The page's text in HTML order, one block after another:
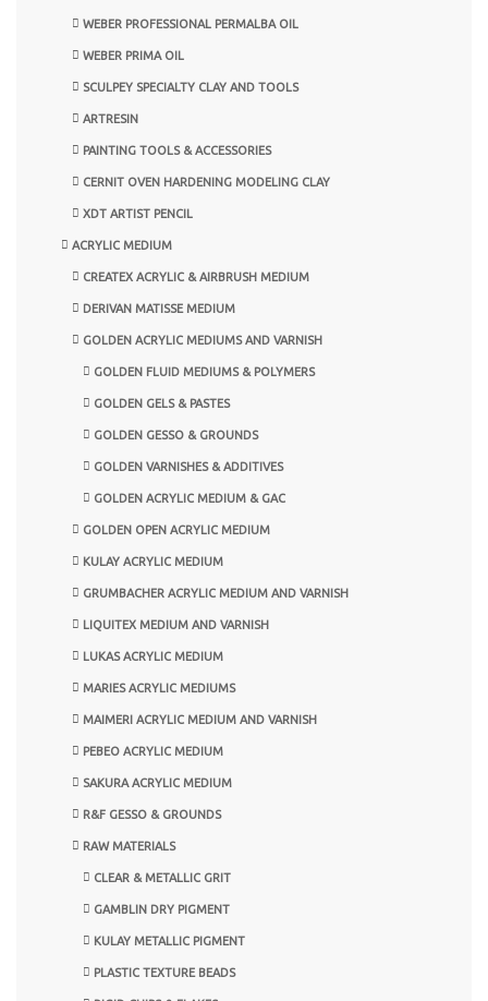
WEBER PROFESSIONAL PERMALBA OIL
WEBER PRIMA OIL
SCULPEY SPECIALTY CLAY AND TOOLS
ARTRESIN
PAINTING TOOLS & ACCESSORIES
CERNIT OVEN HARDENING MODELING CLAY
XDT ARTIST PENCIL
ACRYLIC MEDIUM
CREATEX ACRYLIC & AIRBRUSH MEDIUM
DERIVAN MATISSE MEDIUM
GOLDEN ACRYLIC MEDIUMS AND VARNISH
GOLDEN FLUID MEDIUMS & POLYMERS
GOLDEN GELS & PASTES
GOLDEN GESSO & GROUNDS
GOLDEN VARNISHES & ADDITIVES
GOLDEN ACRYLIC MEDIUM & GAC
GOLDEN OPEN ACRYLIC MEDIUM
KULAY ACRYLIC MEDIUM
GRUMBACHER ACRYLIC MEDIUM AND VARNISH
LIQUITEX MEDIUM AND VARNISH
LUKAS ACRYLIC MEDIUM
MARIES ACRYLIC MEDIUMS
MAIMERI ACRYLIC MEDIUM AND VARNISH
PEBEO ACRYLIC MEDIUM
SAKURA ACRYLIC MEDIUM
R&F GESSO & GROUNDS
RAW MATERIALS
CLEAR & METALLIC GRIT
GAMBLIN DRY PIGMENT
KULAY METALLIC PIGMENT
PLASTIC TEXTURE BEADS